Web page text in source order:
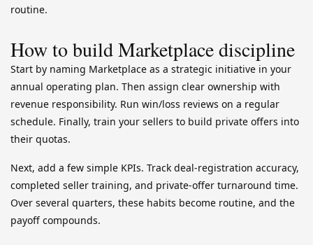
routine.
How to build Marketplace discipline
Start by naming Marketplace as a strategic initiative in your
annual operating plan. Then assign clear ownership with
revenue responsibility. Run win/loss reviews on a regular
schedule. Finally, train your sellers to build private offers into
their quotas.
Next, add a few simple KPIs. Track deal-registration accuracy,
completed seller training, and private-offer turnaround time.
Over several quarters, these habits become routine, and the
payoff compounds.